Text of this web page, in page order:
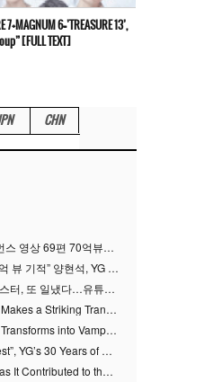
7+MAGNUM 6=’TREASURE 13’,
[FULL TEXT]
CHN
(Korea) YG 퍼포먼스 영상 69편 70억뷰…양현석 제작 철학 통했다
(Korea) “69편·70억 뷰 기적” 양현석, YG 퍼포먼스 비디오 100% 직접 만든 이유
(Korea) 베이비몬스터, 또 일냈다…유튜브 월드와이드 1위
BABYMONSTER Makes a Striking Transformation into Vampires… Shoots Straight to No. 1 on YouTube Trending
BABYMONSTER Transforms into Vampires… Concludes Three-Month Project with “MOON”
“First, Most, Fastest”, YG’s 30 Years of Unwavering Commitment Opens a New Chapter in K-pop Touring
YG at 30: What Has It Contributed to the K-pop Concert Industry?